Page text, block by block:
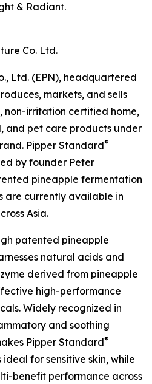
& Radiant.
Co. Ltd.
Ltd. (EPN), headquartered
markets, and sells
non-irritation certified home,
and pet care products under
Pipper Standard®
by founder Peter
pineapple fermentation
are currently available in
Asia.
patented pineapple
natural acids and
derived from pineapple
high-performance
Widely recognized in
and soothing
Pipper Standard®
for sensitive skin, while
benefit performance across